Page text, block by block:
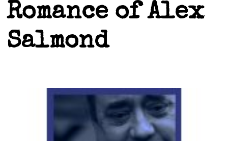
Romance of Alex
Salmond